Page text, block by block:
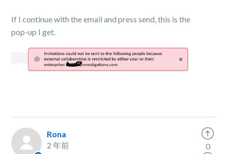
If I continue with the email and press send, this is the
pop-up I get.
Rona
2 年前
0